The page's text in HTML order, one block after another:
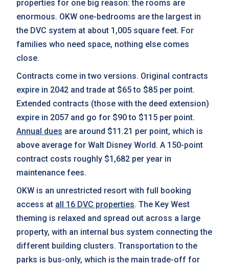
properties for one big reason: the rooms are
enormous. OKW one-bedrooms are the largest in
the DVC system at about 1,005 square feet. For
families who need space, nothing else comes
close.
Contracts come in two versions. Original contracts
expire in 2042 and trade at $65 to $85 per point.
Extended contracts (those with the deed extension)
expire in 2057 and go for $90 to $115 per point.
Annual dues are around $11.21 per point, which is
above average for Walt Disney World. A 150-point
contract costs roughly $1,682 per year in
maintenance fees.
OKW is an unrestricted resort with full booking
access at all 16 DVC properties. The Key West
theming is relaxed and spread out across a large
property, with an internal bus system connecting the
different building clusters. Transportation to the
parks is bus-only, which is the main trade-off for